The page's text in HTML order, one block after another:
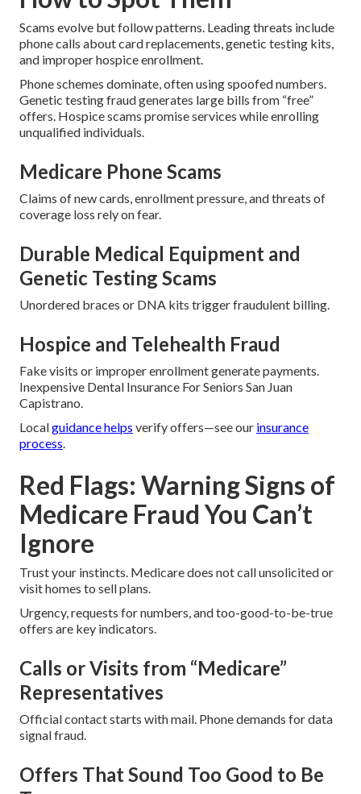
Scams evolve but follow patterns. Leading threats include
phone calls about card replacements, genetic testing kits,
and improper hospice enrollment.
Phone schemes dominate, often using spoofed numbers.
Genetic testing fraud generates large bills from “free”
offers. Hospice scams promise services while enrolling
unqualified individuals.
Medicare Phone Scams
Claims of new cards, enrollment pressure, and threats of
coverage loss rely on fear.
Durable Medical Equipment and
Genetic Testing Scams
Unordered braces or DNA kits trigger fraudulent billing.
Hospice and Telehealth Fraud
Fake visits or improper enrollment generate payments.
Inexpensive Dental Insurance For Seniors San Juan
Capistrano.
Localguidance helps verify offers—see our insurance
process.
Red Flags: Warning Signs of
Medicare Fraud You Can’t
Ignore
Trust your instincts. Medicare does not call unsolicited or
visit homes to sell plans.
Urgency, requests for numbers, and too-good-to-be-true
offers are key indicators.
Calls or Visits from “Medicare”
Representatives
Official contact starts with mail. Phone demands for data
signal fraud.
Offers That Sound Too Good to Be